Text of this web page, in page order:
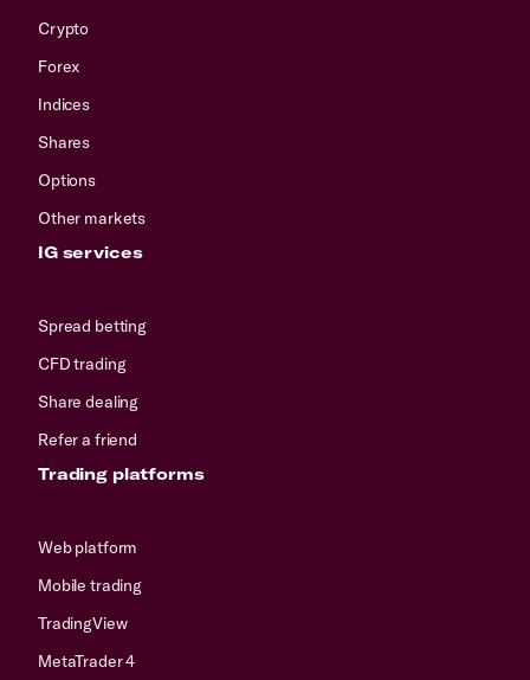
Crypto
Forex
Indices
Shares
Options
Other markets
IG services
Spread betting
CFD trading
Share dealing
Refer a friend
Trading platforms
Web platform
Mobile trading
TradingView
MetaTrader 4